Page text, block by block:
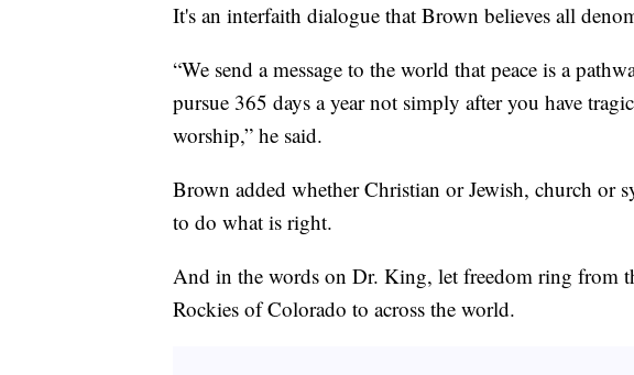
It's an interfaith dialogue that Brown believes all
“We send a message to the world that peace is a
pursue 365 days a year not simply after you have
worship,” he said.
Brown added whether Christian or Jewish, church or
to do what is right.
And in the words on Dr. King, let freedom ring from
Rockies of Colorado to across the world.